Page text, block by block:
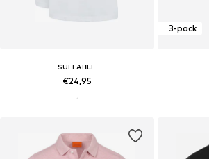
SUITABLE
€24,95
3-pack